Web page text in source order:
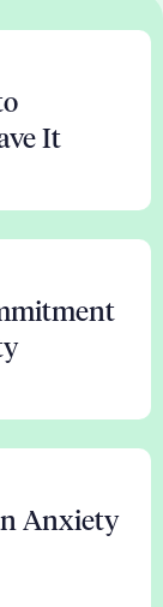
It
Anxiety